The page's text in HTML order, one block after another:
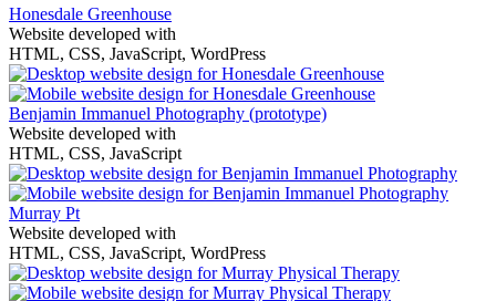
Honesdale Greenhouse
Website developed with
HTML, CSS, JavaScript, WordPress
Benjamin Immanuel Photography (prototype)
Website developed with
HTML, CSS, JavaScript
Murray Pt
Website developed with
HTML, CSS, JavaScript, WordPress